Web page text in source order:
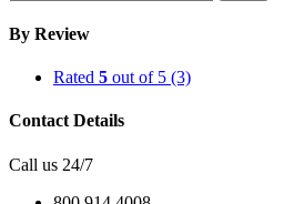
By Review
Rated 5 out of 5 (3)
Contact Details
Call us 24/7